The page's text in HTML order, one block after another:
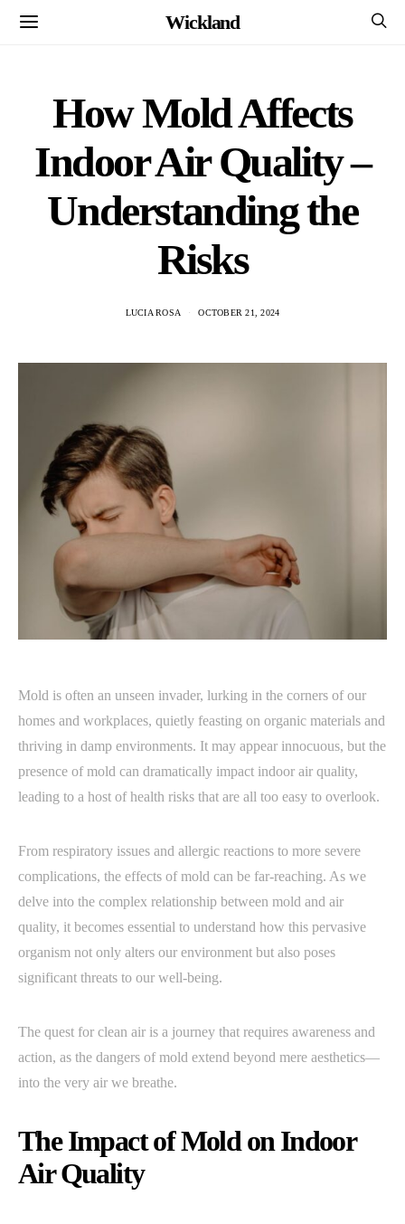
Wickland
How Mold Affects
Indoor Air Quality –
Understanding the
Risks
LUCIA ROSA OCTOBER 21, 2024
Mold is often an unseen invader, lurking in the corners of our
homes and workplaces, quietly feasting on organic materials and
thriving in damp environments. It may appear innocuous, but the
presence of mold can dramatically impact indoor air quality,
leading to a host of health risks that are all too easy to overlook.
From respiratory issues and allergic reactions to more severe
complications, the effects of mold can be far-reaching. As we
delve into the complex relationship between mold and air
quality, it becomes essential to understand how this pervasive
organism not only alters our environment but also poses
significant threats to our well-being.
The quest for clean air is a journey that requires awareness and
action, as the dangers of mold extend beyond mere aesthetics—
into the very air we breathe.
The Impact of Mold on Indoor
Air Quality